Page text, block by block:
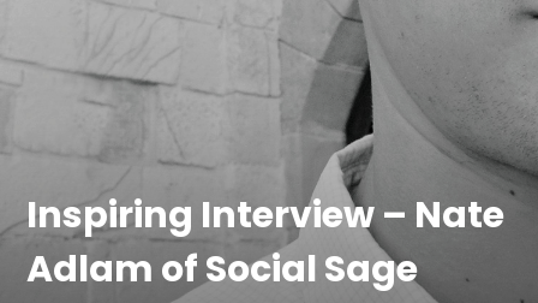
Inspiring Interview – Nate
Adlam of Social Sage